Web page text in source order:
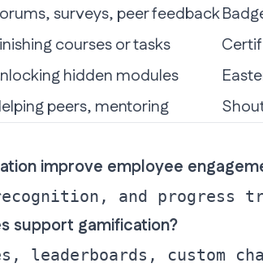
surveys, peer feedback
courses or tasks
hidden modules
peers, mentoring
improve employee
support gamification?